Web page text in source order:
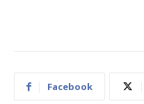
Facebook